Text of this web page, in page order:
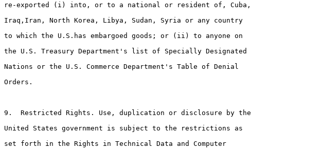
re-exported (i) into, or to a national or resident of, Cuba,
Iraq,Iran, North Korea, Libya, Sudan, Syria or any country
to which the U.S.has embargoed goods; or (ii) to anyone on
the U.S. Treasury Department's list of Specially Designated
Nations or the U.S. Commerce Department's Table of Denial
Orders.
9.  Restricted Rights. Use, duplication or disclosure by the
United States government is subject to the restrictions as
set forth in the Rights in Technical Data and Computer